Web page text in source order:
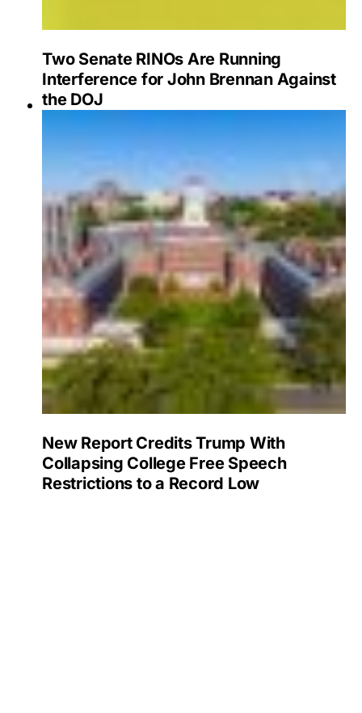
Two Senate RINOs Are Running
Interference for John Brennan Against
the DOJ
New Report Credits Trump With
Collapsing College Free Speech
Restrictions to a Record Low